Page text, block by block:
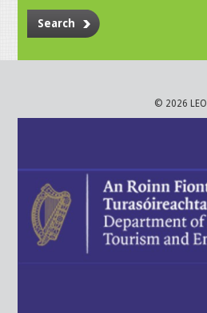
Search
© 2026 LEO